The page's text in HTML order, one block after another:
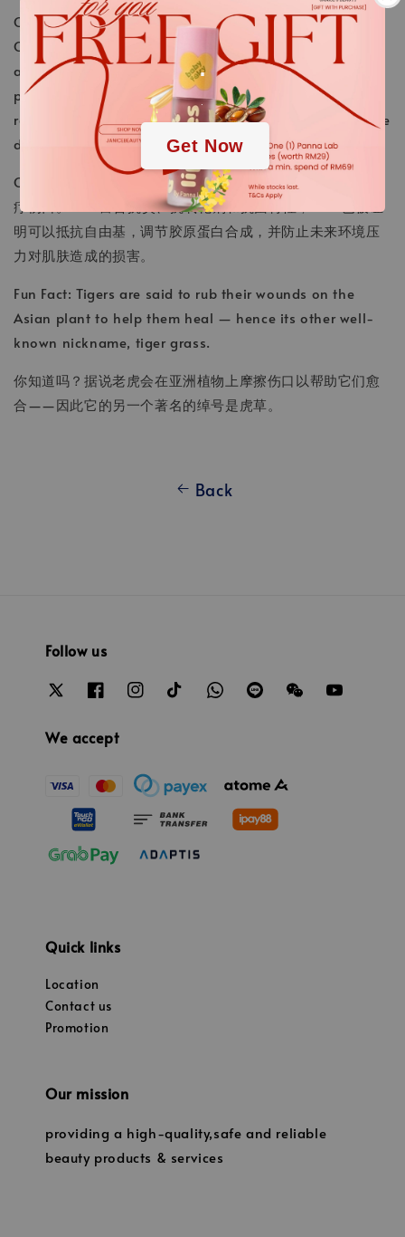
.
.
Get Now
Cica, a.k.a centella asiatica , a staple in traditional
Chinese medicine for centuries to treat wounds. Rich in
anti-inflammatories, antioxidants, and antibacterial
properties, cica has been shown to fight off free
radicals, regulate collagen synthesis, and prevent future
damage from environmental stressors.
Cica，又名积雪草，几个世纪以来一直是传统中药，主要治
疗伤口。Cica富含抗炎、抗氧化剂和抗菌特性，cica 已被证
明可以抵抗自由基，调节胶原蛋白合成，并防止未来环境压
力对肌肤造成的损害。
Fun Fact: Tigers are said to rub their wounds on the
Asian plant to help them heal — hence its other well-
known nickname, tiger grass.
你知道吗？据说老虎会在亚洲植物上摩擦伤口以帮助它们愈
合——因此它的另一个著名的绰号是虎草。
Back
Follow us
We accept
Quick links
Location
Contact us
Promotion
Our mission
providing a high-quality,safe and reliable
beauty products & services